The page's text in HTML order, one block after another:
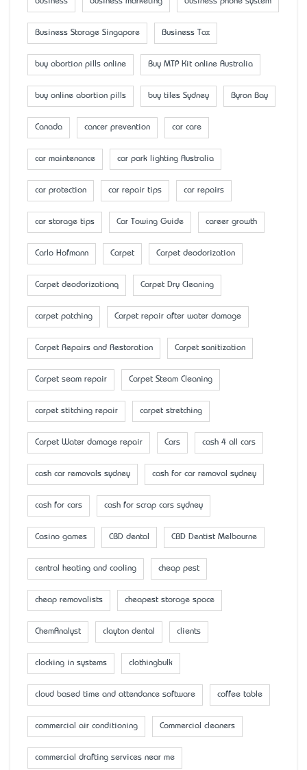
Business Storage Singapore Business Tax
buy abortion pills online Buy MTP Kit online Australia
buy online abortion pills buy tiles Sydney Byron Bay
Canada cancer prevention car care
car maintenance car park lighting Australia
car protection car repair tips car repairs
car storage tips Car Towing Guide career growth
Carlo Hofmann Carpet Carpet deodorization
Carpet deodorizationq Carpet Dry Cleaning
carpet patching Carpet repair after water damage
Carpet Repairs and Restoration Carpet sanitization
Carpet seam repair Carpet Steam Cleaning
carpet stitching repair carpet stretching
Carpet Water damage repair Cars cash 4 all cars
cash car removals sydney cash for car removal sydney
cash for cars cash for scrap cars sydney
Casino games CBD dental CBD Dentist Melbourne
central heating and cooling cheap pest
cheap removalists cheapest storage space
ChemAnalyst clayton dental clients
clocking in systems clothingbulk
cloud based time and attendance software coffee table
commercial air conditioning Commercial cleaners
commercial drafting services near me